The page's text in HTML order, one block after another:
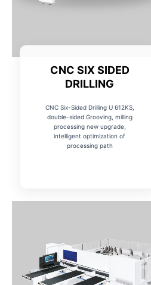
CNC SIX SIDED
DRILLING
CNC Six-Sided Drilling U 612KS,
double-sided Grooving, milling
processing new upgrade,
intelligent optimization of
processing path